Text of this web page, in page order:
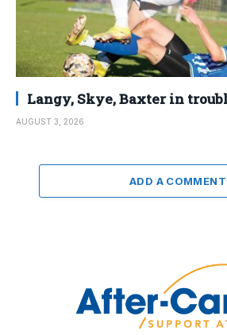
Langy, Skye, Baxter in
AUGUST 3, 2026
ADD A COMMENT